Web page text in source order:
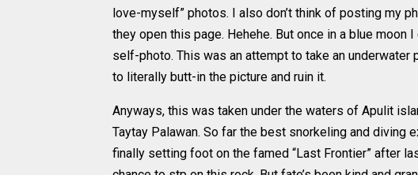
love-myself” photos. I also don’t think of posting my
they open this page. Hehehe. But once in a blue moon
self-photo. This was an attempt to take an
to literally butt-in the picture and ruin it.
Anyways, this was taken under the waters of Apulit
Taytay Palawan. So far the best snorkeling and diving
finally setting foot on the famed “Last Frontier” after